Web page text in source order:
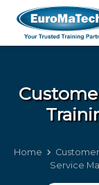
Home
Service